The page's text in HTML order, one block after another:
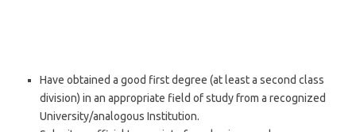
Have obtained a good first degree (at least a second class
division) in an appropriate field of study from a recognized
University/analogous Institution.